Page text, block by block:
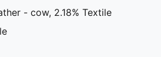
- cow, 2.18% Textile